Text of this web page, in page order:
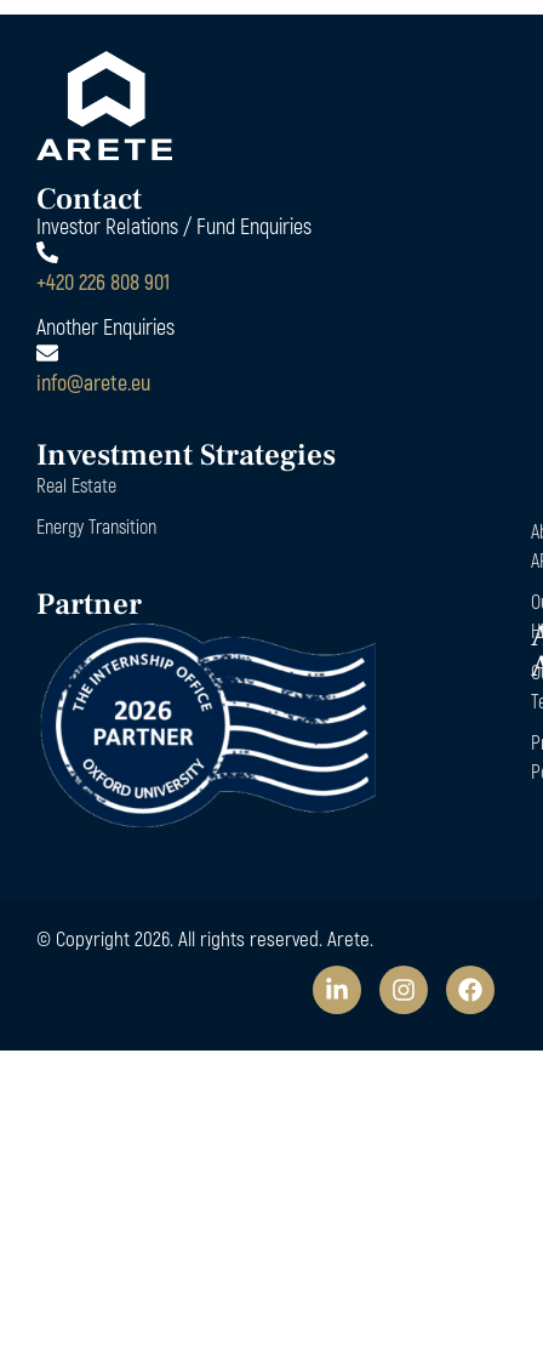
Contact
Investor Relations / Fund Enquiries
+420 226 808 901
Another Enquiries
info@arete.eu
Investment Strategies
Real Estate
Energy Transition
Partner
© Copyright 2026. All rights reserved. Arete.